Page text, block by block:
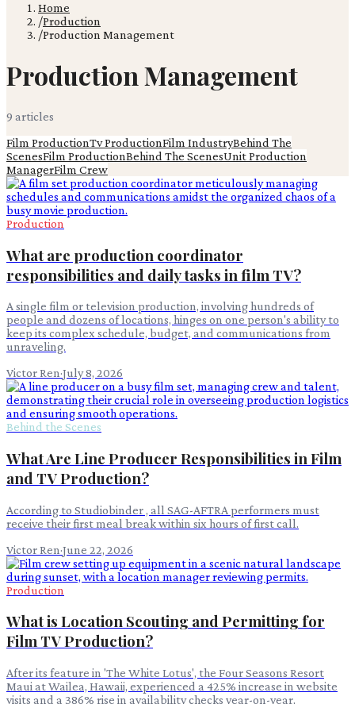
Home
/Production
/Production Management
Production Management
9 articles
Film ProductionTv ProductionFilm IndustryBehind The
ScenesFilm ProductionBehind The ScenesUnit Production
ManagerFilm Crew
Production
What are production coordinator
responsibilities and daily tasks in film TV?
A single film or television production, involving hundreds of
people and dozens of locations, hinges on one person's ability to
keep its complex schedule, budget, and communications from
unraveling.
Victor Ren·July 8, 2026
Behind the Scenes
What Are Line Producer Responsibilities in Film
and TV Production?
According to Studiobinder , all SAG-AFTRA performers must
receive their first meal break within six hours of first call.
Victor Ren·June 22, 2026
Production
What is Location Scouting and Permitting for
Film TV Production?
After its feature in 'The White Lotus', the Four Seasons Resort
Maui at Wailea, Hawaii, experienced a 425% increase in website
visits and a 386% rise in availability checks year-on-year,